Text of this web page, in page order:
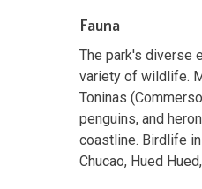
Fauna
The park's diverse
variety of wildlife.
Toninas
penguins, and
coastline. Birdlife
Chucao, Hued